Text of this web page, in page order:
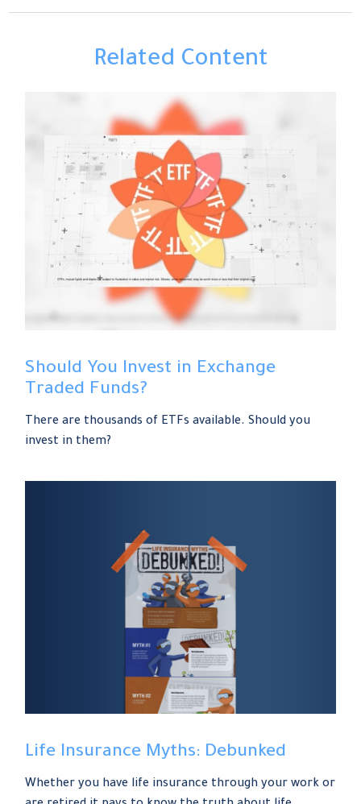
Related Content
Should You Invest in Exchange
Traded Funds?
There are thousands of ETFs available. Should you
invest in them?
Life Insurance Myths: Debunked
Whether you have life insurance through your work or